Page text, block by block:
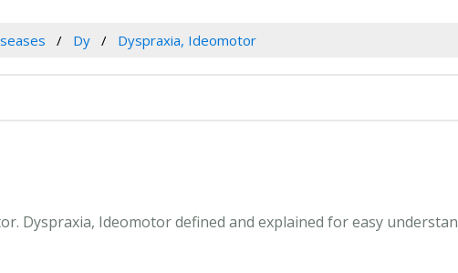
Dy Dyspraxia, Ideomotor
Dyspraxia, Ideomotor defined and explained for easy